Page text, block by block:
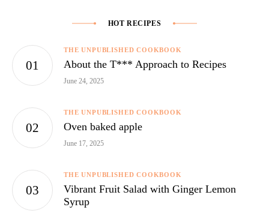
HOT RECIPES
THE UNPUBLISHED COOKBOOK
About the T*** Approach to Recipes
June 24, 2025
THE UNPUBLISHED COOKBOOK
Oven baked apple
June 17, 2025
THE UNPUBLISHED COOKBOOK
Vibrant Fruit Salad with Ginger Lemon
Syrup